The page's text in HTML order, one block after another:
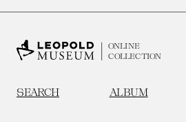
ONLINE
COLLECTION
SEARCH ALBUM